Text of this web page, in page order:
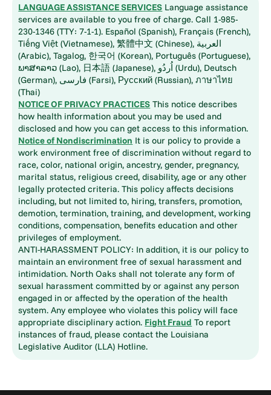
LANGUAGE ASSISTANCE SERVICES Language assistance
services are available to you free of charge. Call 1-985-
230-1346 (TTY: 7-1-1). Español (Spanish), Français (French),
Tiếng Việt (Vietnamese), 繁體中文 (Chinese), العربية
(Arabic), Tagalog, 한국어 (Korean), Português (Portuguese),
ພາສາລາວ (Lao), 日本語 (Japanese), اُردُو (Urdu), Deutsch
(German), فارسی (Farsi), Русский (Russian), ภาษาไทย
(Thai)
NOTICE OF PRIVACY PRACTICES This notice describes
how health information about you may be used and
disclosed and how you can get access to this information.
Notice of Nondiscrimination It is our policy to provide a
work environment free of discrimination without regard to
race, color, national origin, ancestry, gender, pregnancy,
marital status, religious creed, disability, age or any other
legally protected criteria. This policy affects decisions
including, but not limited to, hiring, transfers, promotion,
demotion, termination, training, and development, working
conditions, compensation, benefits education and other
privileges of employment.
ANTI-HARASSMENT POLICY: In addition, it is our policy to
maintain an environment free of sexual harassment and
intimidation. North Oaks shall not tolerate any form of
sexual harassment committed by or against any person
engaged in or affected by the operation of the health
system. Any employee who violates this policy will face
appropriate disciplinary action. Fight Fraud To report
instances of fraud, please contact the Louisiana
Legislative Auditor (LLA) Hotline.